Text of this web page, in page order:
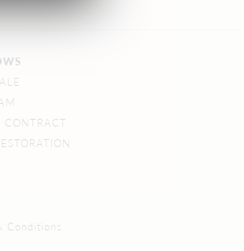
CONTRACT
Conditions